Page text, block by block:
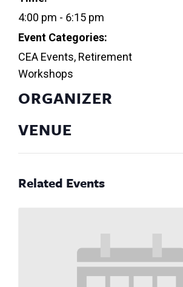
4:00 pm - 6:15 pm
Event Categories:
CEA Events, Retirement
Workshops
VENUE
ORGANIZER
Related Events